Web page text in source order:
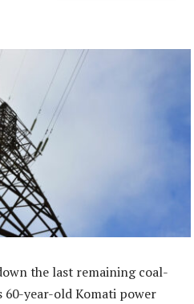
the last remaining coal-
year-old Komati power